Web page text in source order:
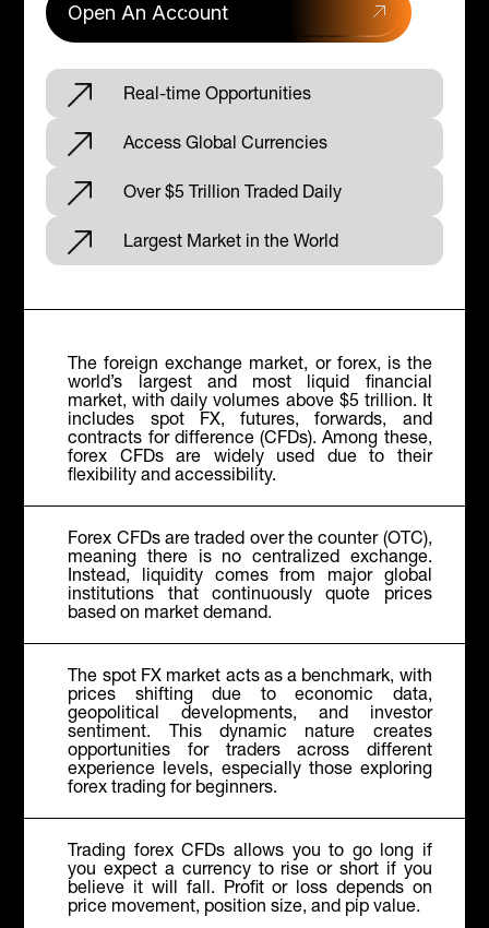
Open An Account
Real-time Opportunities
Access Global Currencies
Over $5 Trillion Traded Daily
Largest Market in the World
The foreign exchange market, or forex, is the
world’s largest and most liquid financial
market, with daily volumes above $5 trillion. It
includes spot FX, futures, forwards, and
contracts for difference (CFDs). Among these,
forex CFDs are widely used due to their
flexibility and accessibility.
Forex CFDs are traded over the counter (OTC),
meaning there is no centralized exchange.
Instead, liquidity comes from major global
institutions that continuously quote prices
based on market demand.
The spot FX market acts as a benchmark, with
prices shifting due to economic data,
geopolitical developments, and investor
sentiment. This dynamic nature creates
opportunities for traders across different
experience levels, especially those exploring
forex trading for beginners.
Trading forex CFDs allows you to go long if
you expect a currency to rise or short if you
believe it will fall. Profit or loss depends on
price movement, position size, and pip value.